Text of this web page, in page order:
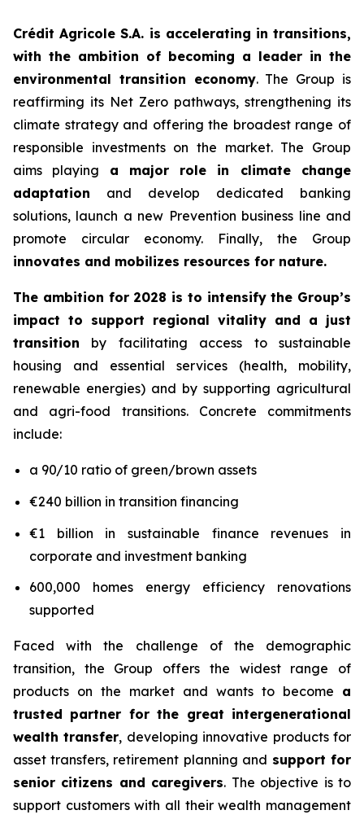
Crédit Agricole S.A. is accelerating in transitions,
with the ambition of becoming a leader in the
environmental transition economy. The Group is
reaffirming its Net Zero pathways, strengthening its
climate strategy and offering the broadest range of
responsible investments on the market. The Group
aims playing a major role in climate change
adaptation and develop dedicated banking
solutions, launch a new Prevention business line and
promote circular economy. Finally, the Group
innovates and mobilizes resources for nature.
The ambition for 2028 is to intensify the Group’s
impact to support regional vitality and a just
transition by facilitating access to sustainable
housing and essential services (health, mobility,
renewable energies) and by supporting agricultural
and agri-food transitions. Concrete commitments
include:
a 90/10 ratio of green/brown assets
€240 billion in transition financing
€1 billion in sustainable finance revenues in
corporate and investment banking
600,000 homes energy efficiency renovations
supported
Faced with the challenge of the demographic
transition, the Group offers the widest range of
products on the market and wants to become a
trusted partner for the great intergenerational
wealth transfer, developing innovative products for
asset transfers, retirement planning and support for
senior citizens and caregivers. The objective is to
support customers with all their wealth management